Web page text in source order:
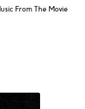
From The Movie